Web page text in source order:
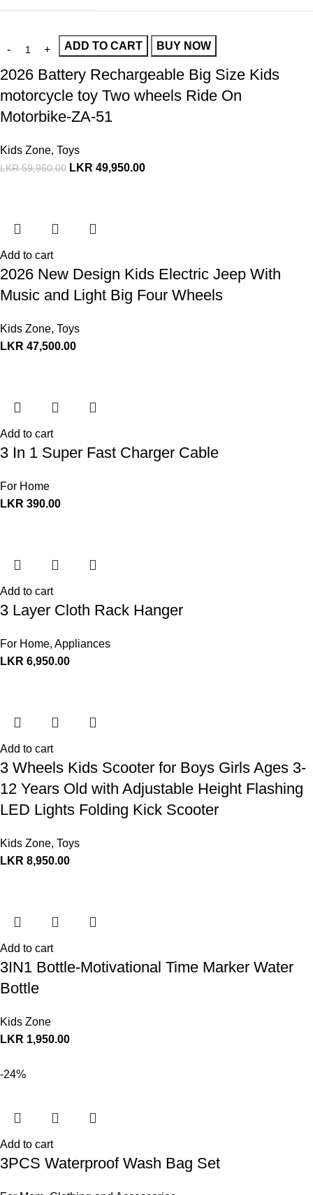
ADD TO CART BUY NOW
2026 Battery Rechargeable Big Size Kids
motorcycle toy Two wheels Ride On
Motorbike-ZA-51
Kids Zone, Toys
LKR59,950.00 LKR 49,950.00
Add to cart
2026 New Design Kids Electric Jeep With
Music and Light Big Four Wheels
Kids Zone, Toys
LKR 47,500.00
Add to cart
3 In 1 Super Fast Charger Cable
For Home
LKR 390.00
Add to cart
3 Layer Cloth Rack Hanger
For Home, Appliances
LKR 6,950.00
Add to cart
3 Wheels Kids Scooter for Boys Girls Ages 3-
12 Years Old with Adjustable Height Flashing
LED Lights Folding Kick Scooter
Kids Zone, Toys
LKR 8,950.00
Add to cart
3IN1 Bottle-Motivational Time Marker Water
Bottle
Kids Zone
LKR 1,950.00
-24%
Add to cart
3PCS Waterproof Wash Bag Set